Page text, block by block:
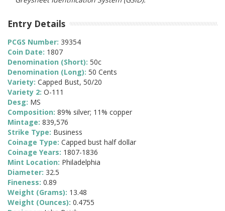
Entry Details
PCGS Number: 39354
Coin Date: 1807
Denomination (Short): 50c
Denomination (Long): 50 Cents
Variety: Capped Bust, 50/20
Variety 2: O-111
Desg: MS
Composition: 89% silver; 11% copper
Mintage: 839,576
Strike Type: Business
Coinage Type: Capped bust half dollar
Coinage Years: 1807-1836
Mint Location: Philadelphia
Diameter: 32.5
Fineness: 0.89
Weight (Grams): 13.48
Weight (Ounces): 0.4755